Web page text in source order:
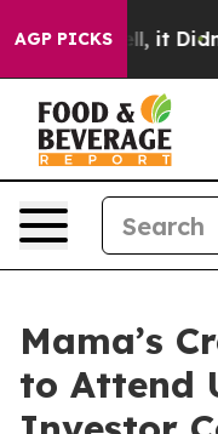
AGP PICKS
Well, it Didn’t
Mama’s
to Attend